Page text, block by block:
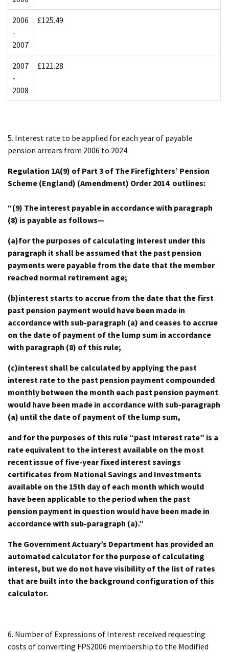
2006
-
2007
£125.49
2007
-
2008
£121.28
5. Interest rate to be applied for each year of payable
pension arrears from 2006 to 2024
Regulation 1A(9) of Part 3 of The Firefighters’ Pension
Scheme (England) (Amendment) Order 2014 outlines:
“(9) The interest payable in accordance with paragraph
(8) is payable as follows—
(a)for the purposes of calculating interest under this
paragraph it shall be assumed that the past pension
payments were payable from the date that the member
reached normal retirement age;
(b)interest starts to accrue from the date that the first
past pension payment would have been made in
accordance with sub-paragraph (a) and ceases to accrue
on the date of payment of the lump sum in accordance
with paragraph (8) of this rule;
(c)interest shall be calculated by applying the past
interest rate to the past pension payment compounded
monthly between the month each past pension payment
would have been made in accordance with sub-paragraph
(a) until the date of payment of the lump sum,
and for the purposes of this rule “past interest rate” is a
rate equivalent to the interest available on the most
recent issue of five-year fixed interest savings
certificates from National Savings and Investments
available on the 15th day of each month which would
have been applicable to the period when the past
pension payment in question would have been made in
accordance with sub-paragraph (a).”
The Government Actuary’s Department has provided an
automated calculator for the purpose of calculating
interest, but we do not have visibility of the list of rates
that are built into the background configuration of this
calculator.
6. Number of Expressions of Interest received requesting
costs of converting FPS2006 membership to the Modified